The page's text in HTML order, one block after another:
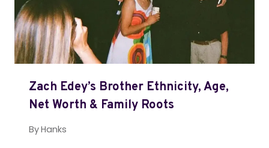
Zach Edey’s Brother Ethnicity, Age,
Net Worth & Family Roots
ByHanks